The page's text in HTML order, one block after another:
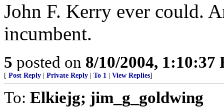
John F. Kerry ever could.
incumbent.
5 posted on 8/10/2004, 1:10:37
[ Post Reply Private Reply To 1 View Replies]
To: Elkiejg; jim_g_goldwing